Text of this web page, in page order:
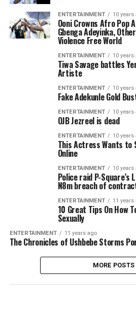
ENTERTAINMENT 10 years
Ooni Crowns Afro
Gbenga Adeyinka,
Violence Free World
ENTERTAINMENT 10 years
Tiwa Savage battles
Artiste
ENTERTAINMENT 10 years
Fake Adekunle Gold
ENTERTAINMENT 10 years
OJB Jezreel is dead
ENTERTAINMENT 10 years
This Actress Wants to
Online
ENTERTAINMENT 10 years
Police raid P-Square’s
N8m breach of
ENTERTAINMENT 11 years
10 Great Tips On How
Sexually
ENTERTAINMENT 11 years ago
The Chronicles of Ushbebe Storms
MORE POSTS